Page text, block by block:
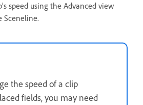
speed using the Advanced view
Sceneline.
the speed of a clip
fields, you may need